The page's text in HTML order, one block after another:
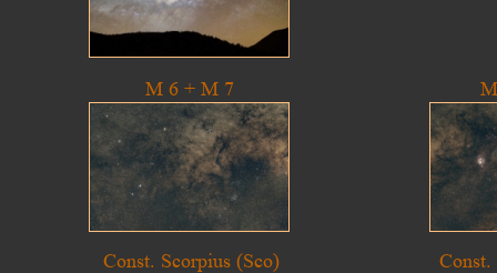
M 6 + M 7
Const.
Const. Scorpius (Sco)